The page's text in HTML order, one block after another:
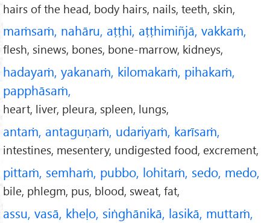
hairs of the head, body hairs, nails, teeth, skin,
maṁsaṁ, nahāru, aṭṭhi, aṭṭhimiñjā, vakkaṁ,
flesh, sinews, bones, bone-marrow, kidneys,
hadayaṁ, yakanaṁ, kilomakaṁ, pihakaṁ,
papphāsaṁ,
heart, liver, pleura, spleen, lungs,
antaṁ, antaguṇaṁ, udariyaṁ, karīsaṁ,
intestines, mesentery, undigested food, excrement,
pittaṁ, semhaṁ, pubbo, lohitaṁ, sedo, medo,
bile, phlegm, pus, blood, sweat, fat,
assu, vasā, kheḷo, siṅghānikā, lasikā, muttaṁ,